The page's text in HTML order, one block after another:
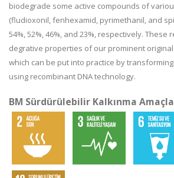
biodegrade some active compounds of
(fludioxonil, fenhexamid, pyrimethanil, and
54%, 52%, 46%, and 23%, respectively. These
degrative properties of our prominent
which can be put into practice by
using recombinant DNA technology.
BM Sürdürülebilir Kalkınma